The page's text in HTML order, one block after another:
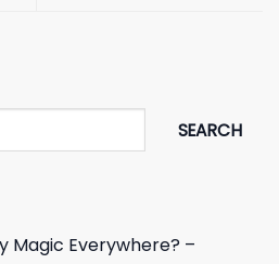
SEARCH
Magic Everywhere? –